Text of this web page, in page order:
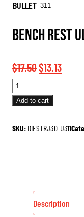
$13.13
through
$18.75
BULLET
Bench Rest
$17.50Original
price
was:
$13.13Current
price
BENCH
REST®
ULTRA™
DIE
QUANTITY
Add to cart
SKU: DIESTRJ30-U311
Description